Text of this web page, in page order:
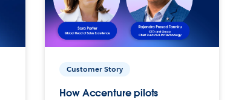
Customer Story
How Accenture pilots